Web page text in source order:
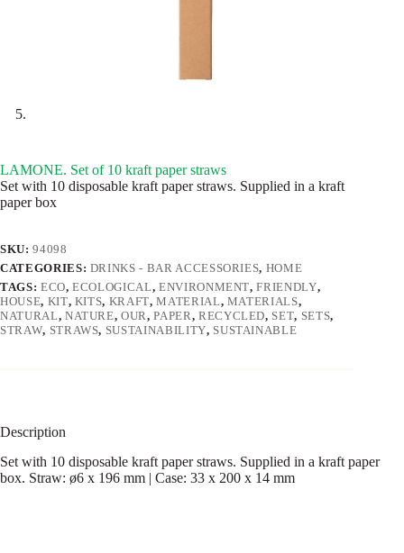
LAMONE. Set of 10 kraft paper straws
Set with 10 disposable kraft paper straws. Supplied in a kraft
paper box
SKU:94098
CATEGORIES: DRINKS - BAR ACCESSORIES, HOME
TAGS: ECO,ECOLOGICAL, ENVIRONMENT,FRIENDLY,
HOUSE, KIT, KITS, KRAFT,MATERIAL, MATERIALS,
NATURAL, NATURE,OUR,PAPER, RECYCLED, SET, SETS,
STRAW, STRAWS, SUSTAINABILITY, SUSTAINABLE
Description
Set with 10 disposable kraft paper straws. Supplied in a kraft paper
box. Straw: ø6 x 196 mm | Case: 33 x 200 x 14 mm